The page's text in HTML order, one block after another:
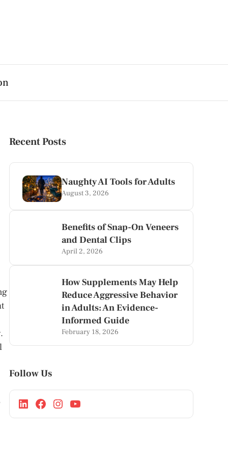
Recent Posts
Naughty AI Tools for Adults
August 3, 2026
Benefits of Snap-On Veneers
and Dental Clips
April 2, 2026
How Supplements May Help
Reduce Aggressive Behavior
in Adults: An Evidence-
Informed Guide
February 18, 2026
Follow Us